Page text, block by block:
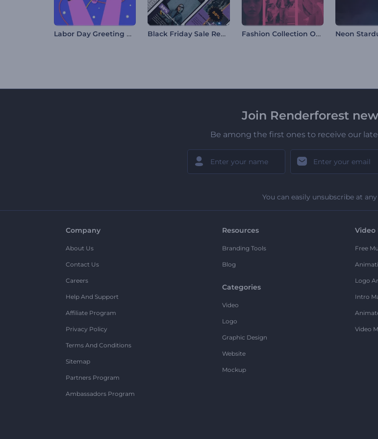
Labor Day Greeting Card Black Friday Sale Reels Fashion Collection Opener
Join Renderforest
Be among the first ones to receive our
You can easily unsubscribe at
Company
About Us
Contact Us
Careers
Help And Support
Affiliate Program
Privacy Policy
Terms And Conditions
Sitemap
Partners Program
Ambassadors Program
Resources
Branding Tools
Blog
Categories
Video
Logo
Graphic Design
Website
Mockup
Video
Free
Logo
Intro
Video